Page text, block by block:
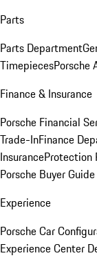
Parts
Parts Department
TimepiecesPorsche
Finance & Insurance
Porsche Financial
Trade-InFinance
InsuranceProtection
Porsche Buyer Guide
Experience
Porsche Car
Experience Center